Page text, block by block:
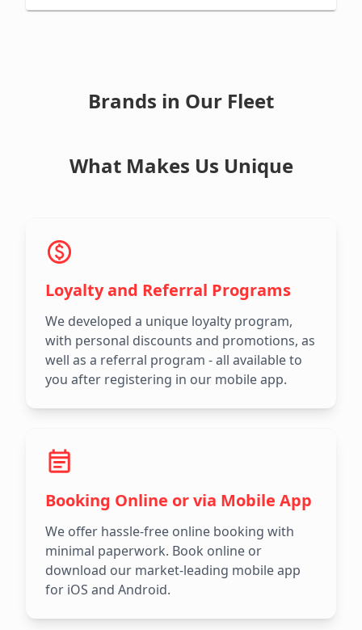
Brands in Our Fleet
What Makes Us Unique
Loyalty and Referral Programs
We developed a unique loyalty program,
with personal discounts and promotions, as
well as a referral program - all available to
you after registering in our mobile app.
Booking Online or via Mobile App
We offer hassle-free online booking with
minimal paperwork. Book online or
download our market-leading mobile app
for iOS and Android.